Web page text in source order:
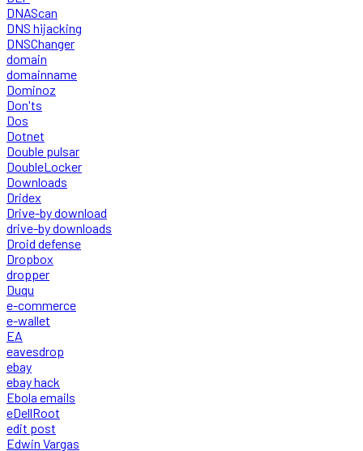
DNAScan
DNS hijacking
DNSChanger
domain
domainname
Dominoz
Don'ts
Dos
Dotnet
Double pulsar
DoubleLocker
Downloads
Dridex
Drive-by download
drive-by downloads
Droid defense
Dropbox
dropper
Duqu
e-commerce
e-wallet
EA
eavesdrop
ebay
ebay hack
Ebola emails
eDellRoot
edit post
Edwin Vargas